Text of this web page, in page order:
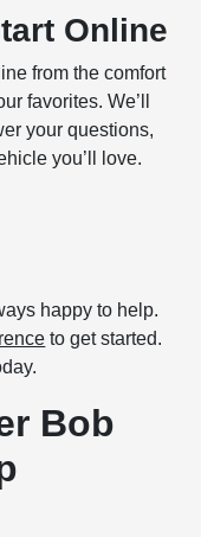
Online
from the comfort
favorites. We’ll
your questions,
you’ll love.
happy to help.
to get started.
Bob